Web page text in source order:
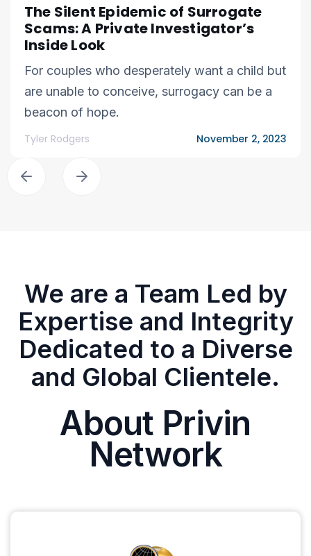
The Silent Epidemic of Surrogate
Scams: A Private Investigator’s
Inside Look
For couples who desperately want a child but
are unable to conceive, surrogacy can be a
beacon of hope.
Tyler Rodgers November 2, 2023
We are a Team Led by
Expertise and Integrity
Dedicated to a Diverse
and Global Clientele.
About Privin
Network